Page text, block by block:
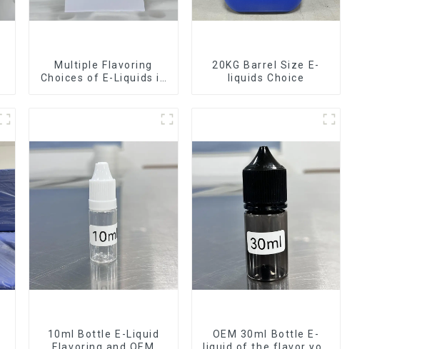
Multiple Flavoring
Choices of E-Liquids in
20KG Barrel Size E-
liquids Choice
10ml Bottle E-Liquid
Flavoring and OEM
OEM 30ml Bottle E-
liquid of the flavor you